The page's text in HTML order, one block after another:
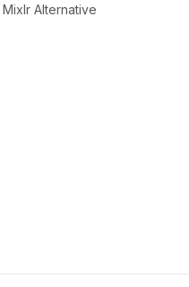
Mixlr Alternative